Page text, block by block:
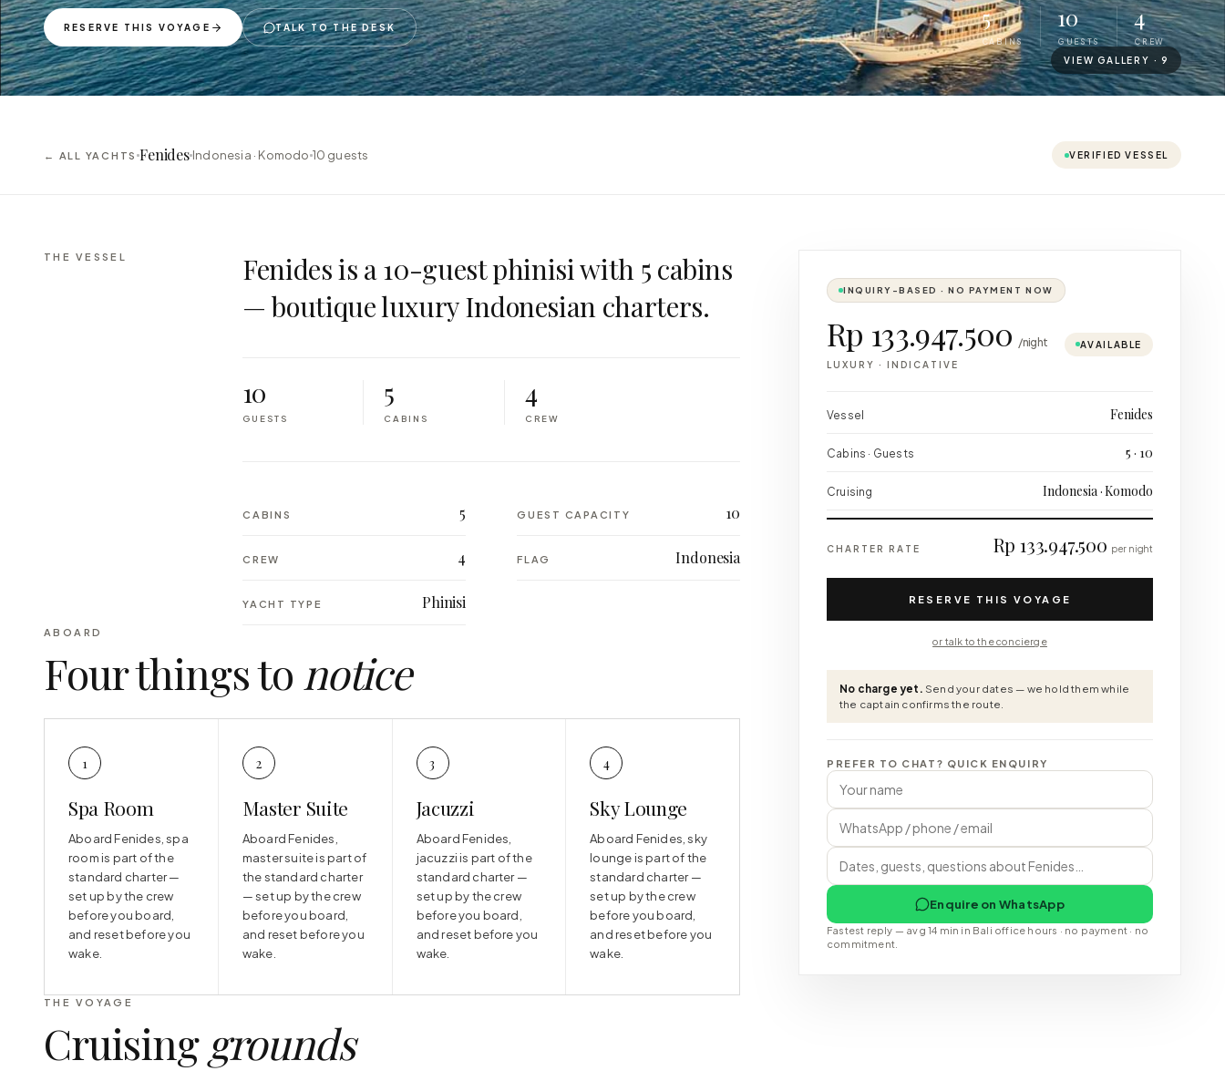
VIEW GALLERY ·9
RESERVE THIS VOYAGE TALK TO THE DESK 5
CABINS
10
GUESTS
4
CREW
← ALL YACHTS Fenides Indonesia · Komodo 10 guests VERIFIED VESSEL
THE VESSEL
Fenides is a 10-guest phinisi with 5 cabins
— boutique luxury Indonesian charters.
10
GUESTS
5
CABINS
4
CREW
CABINS 5 GUEST CAPACITY 10
CREW 4 FLAG Indonesia
YACHT TYPE Phinisi
ABOARD
Four things to notice
1
Spa Room
Aboard Fenides, spa
room is part of the
standard charter —
set up by the crew
before you board,
and reset before you
wake.
2
Master Suite
Aboard Fenides,
master suite is part of
the standard charter
— set up by the crew
before you board,
and reset before you
wake.
3
Jacuzzi
Aboard Fenides,
jacuzzi is part of the
standard charter —
set up by the crew
before you board,
and reset before you
wake.
4
Sky Lounge
Aboard Fenides, sky
lounge is part of the
standard charter —
set up by the crew
before you board,
and reset before you
wake.
THE VOYAGE
Cruising grounds
INQUIRY-BASED · NO PAYMENT NOW
Rp 133.947.500 /night
LUXURY · INDICATIVE
AVAILABLE
Vessel Fenides
Cabins · Guests 5 · 10
Cruising Indonesia · Komodo
CHARTER RATE Rp 133.947.500 per night
RESERVE THIS VOYAGE
or talk to the concierge
No charge yet. Send your dates — we hold them while
the captain confirms the route.
PREFER TO CHAT? QUICK ENQUIRY
Enquire on WhatsApp
Fastest reply — avg 14 min in Bali office hours · no payment · no
commitment.